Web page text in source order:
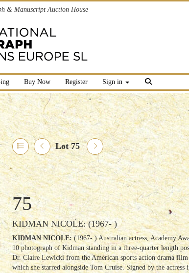
& Manuscript Auction House
Buy Now Register Sign in
Lot 75
75
KIDMAN NICOLE: (1967- )
KIDMAN NICOLE: (1967- ) Australian actress, Academy
10 photograph of Kidman standing in a three-quarter length
Dr. Claire Lewicki from the American sports action drama film
which she starred alongside Tom Cruise. Signed by the